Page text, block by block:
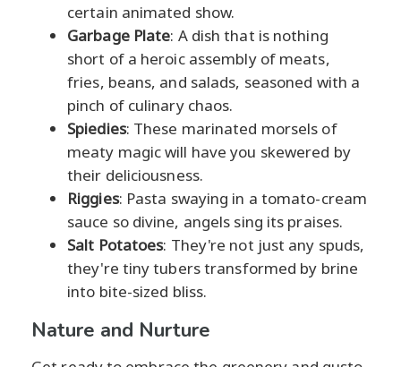
certain animated show.
Garbage Plate: A dish that is nothing
short of a heroic assembly of meats,
fries, beans, and salads, seasoned with a
pinch of culinary chaos.
Spiedies: These marinated morsels of
meaty magic will have you skewered by
their deliciousness.
Riggies: Pasta swaying in a tomato-cream
sauce so divine, angels sing its praises.
Salt Potatoes: They're not just any spuds,
they're tiny tubers transformed by brine
into bite-sized bliss.
Nature and Nurture